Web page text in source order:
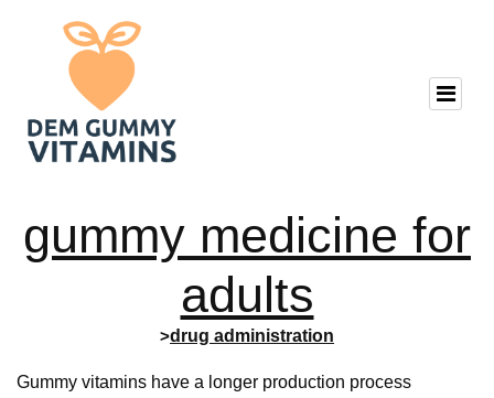
gummy medicine for
adults
>drug administration
Gummy vitamins have a longer production process